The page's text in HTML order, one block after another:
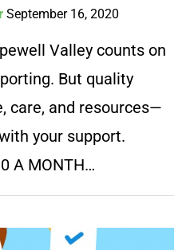
September 16, 2020
Valley counts on
But quality
care, and resources—
your support.
A MONTH…